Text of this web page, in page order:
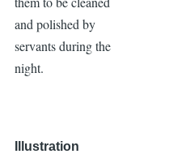
and polished by
servants during the
night.
Illustration